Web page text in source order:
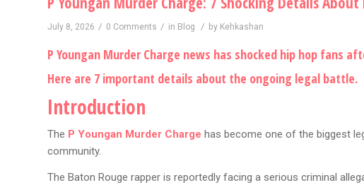
July 8, 2026 / 0 Comments / in Blog / by Kehkashan
P Youngan Murder Charge news has shocked hip hop fans
Here are 7 important details about the ongoing legal battle.
Introduction
The P Youngan Murder Charge has become one of the biggest
community.
The Baton Rouge rapper is reportedly facing a serious criminal